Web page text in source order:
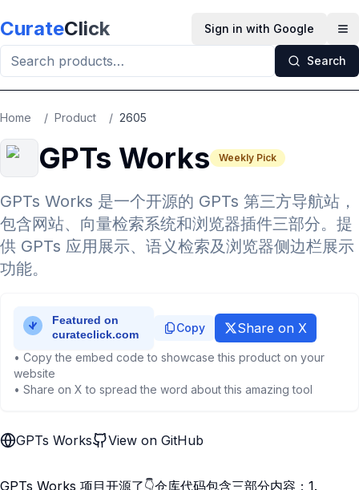
CurateClick Sign in with Google
Search
Home / Product / 2605
GPTs Works Weekly Pick
GPTs Works 是一个开源的 GPTs 第三方导航站，
包含网站、向量检索系统和浏览器插件三部分。提
供 GPTs 应用展示、语义检索及浏览器侧边栏展示
功能。
Copy Share on X
• Copy the embed code to showcase this product on your
website
• Share on X to spread the word about this amazing tool
GPTs Works View on GitHub
GPTs Works 项目开源了👇仓库代码包含三部分内容：1.